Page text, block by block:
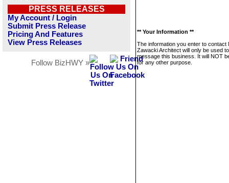
PRESS RELEASES
My Account / Login
Submit Press Release
Pricing And Features
View Press Releases
Follow BizHWY »
** Your Information **
The information you enter to contact
Zawacki Architect will only be used to
message this business. It will NOT
for any other purpose.